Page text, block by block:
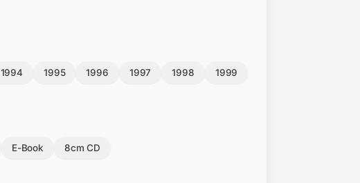
1994 1995 1996 1997 1998
1999
E-Book 8cm CD